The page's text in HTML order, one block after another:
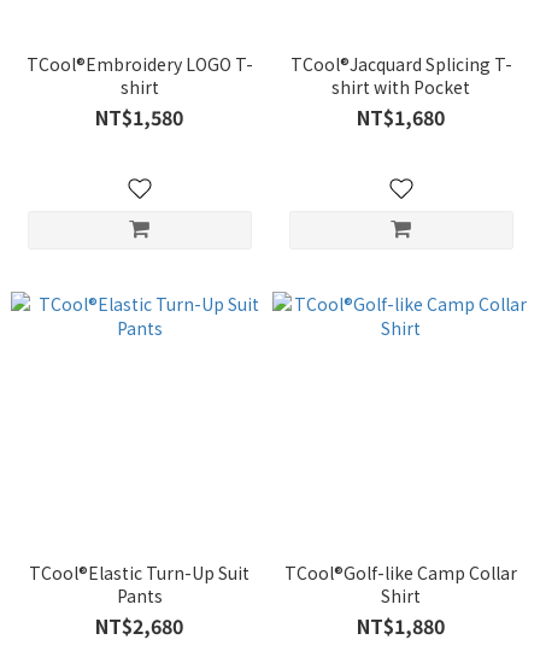
TCool®Embroidery LOGO T-
shirt
NT$1,580
TCool®Jacquard Splicing T-
shirt with Pocket
NT$1,680
TCool®Elastic Turn-Up Suit
Pants
NT$2,680
TCool®Golf-like Camp Collar
Shirt
NT$1,880